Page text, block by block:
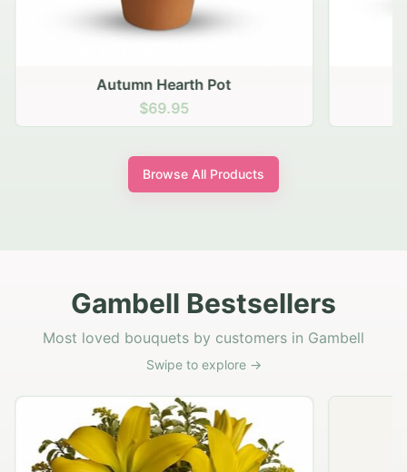
Autumn Hearth Pot
$69.95
Browse All Products
Gambell Bestsellers
Most loved bouquets by customers in Gambell
Swipe to explore →